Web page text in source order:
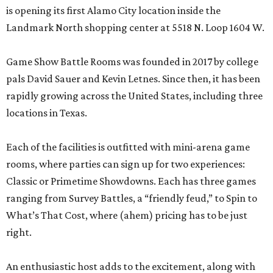
is opening its first Alamo City location inside the
Landmark North shopping center at 5518 N. Loop 1604 W.
Game Show Battle Rooms was founded in 2017 by college
pals David Sauer and Kevin Letnes. Since then, it has been
rapidly growing across the United States, including three
locations in Texas.
Each of the facilities is outfitted with mini-arena game
rooms, where parties can sign up for two experiences:
Classic or Primetime Showdowns. Each has three games
ranging from Survey Battles, a “friendly feud,” to Spin to
What’s That Cost, where (ahem) pricing has to be just
right.
An enthusiastic host adds to the excitement, along with